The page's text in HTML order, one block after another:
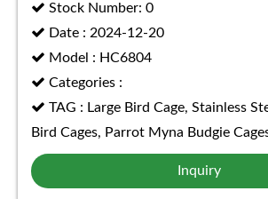
Stock Number: 0
Date : 2024-12-20
Model : HC6804
Categories :
TAG : Large Bird Cage, Stainless
Bird Cages, Parrot Myna Budgie
Inquiry